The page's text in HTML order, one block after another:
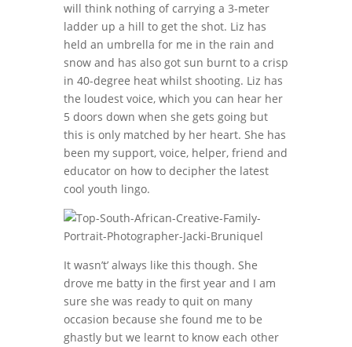
will think nothing of carrying a 3-meter
ladder up a hill to get the shot. Liz has
held an umbrella for me in the rain and
snow and has also got sun burnt to a crisp
in 40-degree heat whilst shooting. Liz has
the loudest voice, which you can hear her
5 doors down when she gets going but
this is only matched by her heart. She has
been my support, voice, helper, friend and
educator on how to decipher the latest
cool youth lingo.
It wasn’t’ always like this though. She
drove me batty in the first year and I am
sure she was ready to quit on many
occasion because she found me to be
ghastly but we learnt to know each other